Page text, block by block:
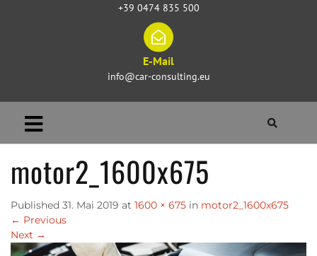
+39 0474 835 500
E-Mail
info@car-consulting.eu
motor2_1600x675
Published 31. Mai 2019 at 1600 × 675 in motor2_1600x675
← Previous
Next →